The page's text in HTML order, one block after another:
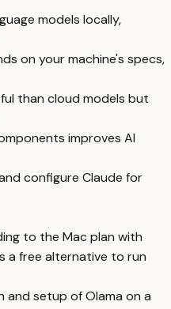
models locally,
on your machine's specs,
than cloud models but
improves AI
configure Claude for
to the Mac plan with
a free alternative to run
setup of Olama on a